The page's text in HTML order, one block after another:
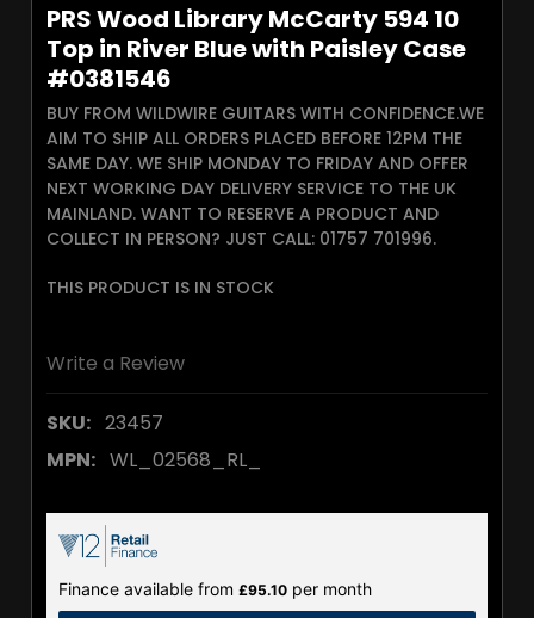
PRS Wood Library McCarty 594 10
Top in River Blue with Paisley Case
#0381546
BUY FROM WILDWIRE GUITARS WITH CONFIDENCE.WE
AIM TO SHIP ALL ORDERS PLACED BEFORE 12PM THE
SAME DAY. WE SHIP MONDAY TO FRIDAY AND OFFER
NEXT WORKING DAY DELIVERY SERVICE TO THE UK
MAINLAND. WANT TO RESERVE A PRODUCT AND
COLLECT IN PERSON? JUST CALL: 01757 701996.
THIS PRODUCT IS IN STOCK
Write a Review
SKU: 23457
MPN: WL_02568_RL_
Finance available from £95.10 per month